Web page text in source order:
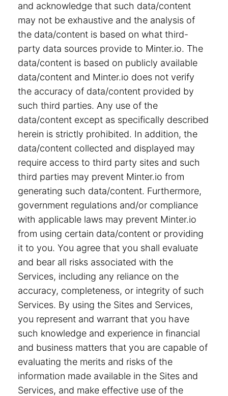
and acknowledge that such data/content
may not be exhaustive and the analysis of
the data/content is based on what third-
party data sources provide to Minter.io. The
data/content is based on publicly available
data/content and Minter.io does not verify
the accuracy of data/content provided by
such third parties. Any use of the
data/content except as specifically described
herein is strictly prohibited. In addition, the
data/content collected and displayed may
require access to third party sites and such
third parties may prevent Minter.io from
generating such data/content. Furthermore,
government regulations and/or compliance
with applicable laws may prevent Minter.io
from using certain data/content or providing
it to you. You agree that you shall evaluate
and bear all risks associated with the
Services, including any reliance on the
accuracy, completeness, or integrity of such
Services. By using the Sites and Services,
you represent and warrant that you have
such knowledge and experience in financial
and business matters that you are capable of
evaluating the merits and risks of the
information made available in the Sites and
Services, and make effective use of the